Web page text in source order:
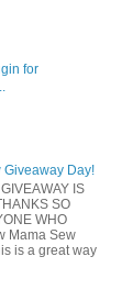
Giveaway Day!
IS
SO
WHO
Mama Sew
is a great way